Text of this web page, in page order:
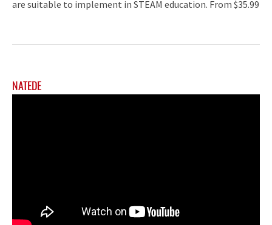
are suitable to implement in STEAM education. From $35.99
NATEDE